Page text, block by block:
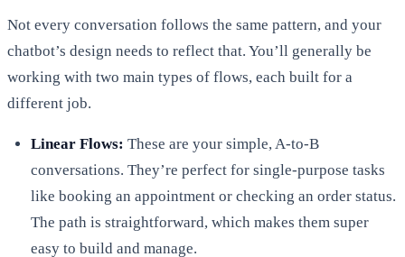
Not every conversation follows the same pattern, and your
chatbot’s design needs to reflect that. You’ll generally be
working with two main types of flows, each built for a
different job.
Linear Flows: These are your simple, A-to-B
conversations. They’re perfect for single-purpose tasks
like booking an appointment or checking an order status.
The path is straightforward, which makes them super
easy to build and manage.